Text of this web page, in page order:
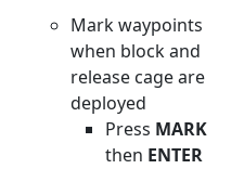
Mark waypoints
when block and
release cage are
deployed
Press MARK
then ENTER